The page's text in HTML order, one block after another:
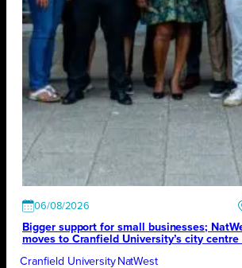
06/08/2026
Bigger support for small businesses;
moves to Cranfield University’s city centre
Cranfield University NatWest